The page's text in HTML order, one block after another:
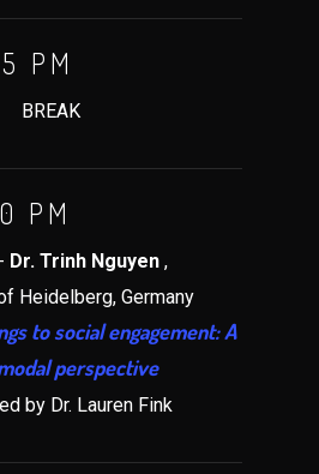
PM
BREAK
PM
Dr. Trinh Nguyen ,
Heidelberg, Germany
to social engagement: A
perspective
by Dr. Lauren Fink